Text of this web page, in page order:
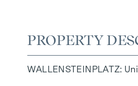
PROPERTY
WALLENSTEINPLATZ: